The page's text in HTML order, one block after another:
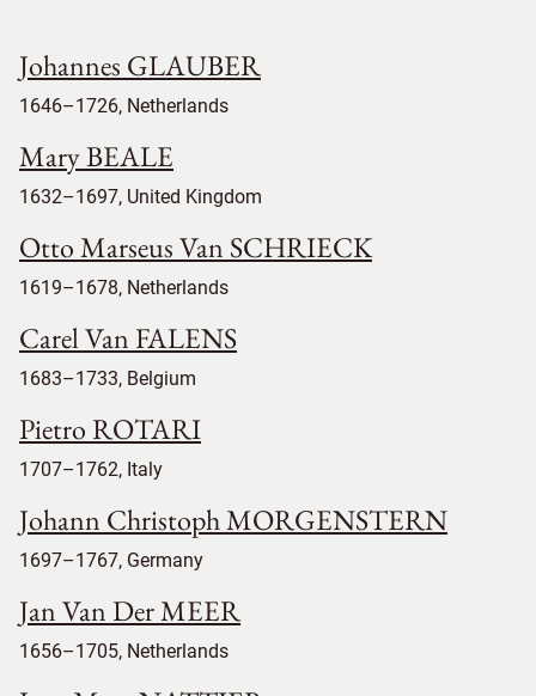
Johannes GLAUBER
1646–1726, Netherlands
Mary BEALE
1632–1697, United Kingdom
Otto Marseus Van SCHRIECK
1619–1678, Netherlands
Carel Van FALENS
1683–1733, Belgium
Pietro ROTARI
1707–1762, Italy
Johann Christoph MORGENSTERN
1697–1767, Germany
Jan Van Der MEER
1656–1705, Netherlands